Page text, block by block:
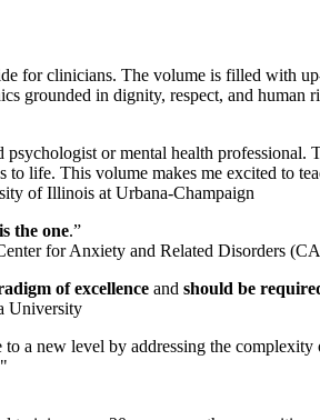
for clinicians. The volume is filled with
grounded in dignity, respect, and human
psychologist or mental health professional.
to life. This volume makes me excited to
of Illinois at Urbana-Champaign
the one.”
for Anxiety and Related Disorders
of excellence and should be
University
to a new level by addressing the